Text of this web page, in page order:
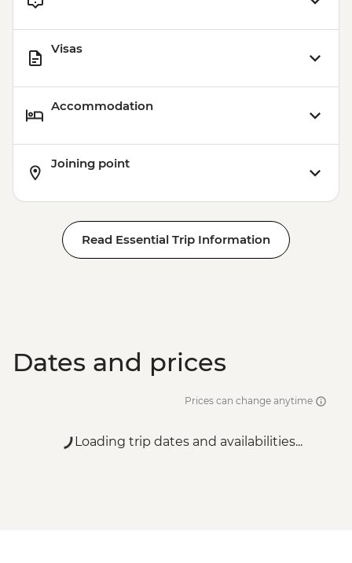
Visas
Accommodation
Joining point
Read Essential Trip Information
Dates and prices
Prices can change anytime
Loading trip dates and availabilities...